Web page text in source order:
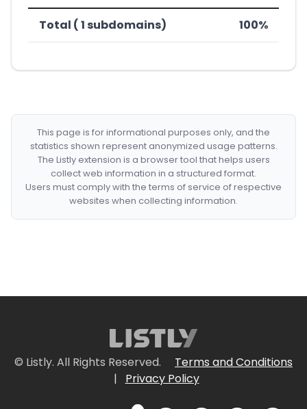
Total ( 1 subdomains) 100%
This page is for informational purposes only, and the
statistics shown represent anonymized usage patterns.
The Listly extension is a browser tool that helps users
collect web information in a structured format.
Users must comply with the terms of service of respective
websites when collecting information.
© Listly. All Rights Reserved.
Terms and Conditions
|
Privacy Policy